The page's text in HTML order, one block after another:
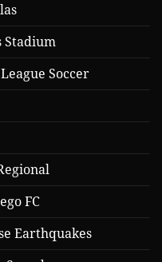
Stadium
Soccer
FC
Earthquakes